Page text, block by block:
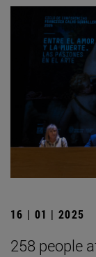
16 | 01 | 2025
258 people